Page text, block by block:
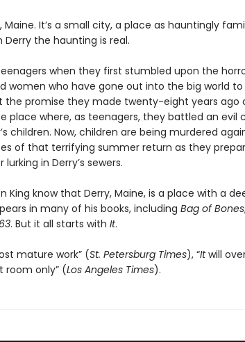
It’s a small city, a place as hauntingly
the haunting is real.
when they first stumbled upon the
women who have gone out into the big world to
the promise they made twenty-eight years ago
place where, as teenagers, they battled an evil
children. Now, children are being murdered
of that terrifying summer return as they
in Derry’s sewers.
King know that Derry, Maine, is a place with a
in many of his books, including Bag of Bones
. But it all starts with It.
mature work” (St. Petersburg Times), “Itwill
room only” (Los Angeles Times).